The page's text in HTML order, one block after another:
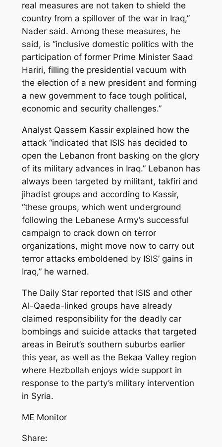
real measures are not taken to shield the
country from a spillover of the war in Iraq,”
Nader said. Among these measures, he
said, is “inclusive domestic politics with the
participation of former Prime Minister Saad
Hariri, filling the presidential vacuum with
the election of a new president and forming
a new government to face tough political,
economic and security challenges.”
Analyst Qassem Kassir explained how the
attack “indicated that ISIS has decided to
open the Lebanon front basking on the glory
of its military advances in Iraq.” Lebanon has
always been targeted by militant, takfiri and
jihadist groups and according to Kassir,
“these groups, which went underground
following the Lebanese Army’s successful
campaign to crack down on terror
organizations, might move now to carry out
terror attacks emboldened by ISIS’ gains in
Iraq,” he warned.
The Daily Star reported that ISIS and other
Al-Qaeda-linked groups have already
claimed responsibility for the deadly car
bombings and suicide attacks that targeted
areas in Beirut’s southern suburbs earlier
this year, as well as the Bekaa Valley region
where Hezbollah enjoys wide support in
response to the party’s military intervention
in Syria.
ME Monitor
Share: